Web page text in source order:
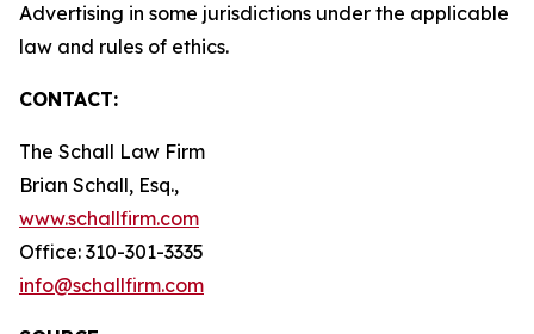
Advertising in some jurisdictions under the applicable
law and rules of ethics.
CONTACT:
The Schall Law Firm
Brian Schall, Esq.,
www.schallfirm.com
Office: 310-301-3335
info@schallfirm.com